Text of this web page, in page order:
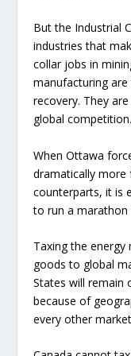
But the Industrial
industries that
collar jobs in
manufacturing
recovery. They
global competition.
When Ottawa
dramatically more
counterparts, it is
to run a marathon
Taxing the energy
goods to global
States will remain
because of
every other